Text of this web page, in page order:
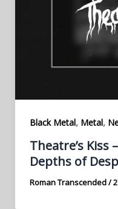
Black Metal, Metal,
Theatre’s Kiss
Depths of
Roman Transcended/